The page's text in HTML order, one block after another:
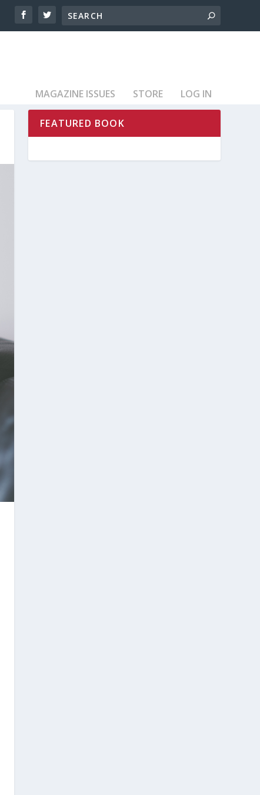
MAGAZINE ISSUES STORE LOG IN
FEATURED BOOK